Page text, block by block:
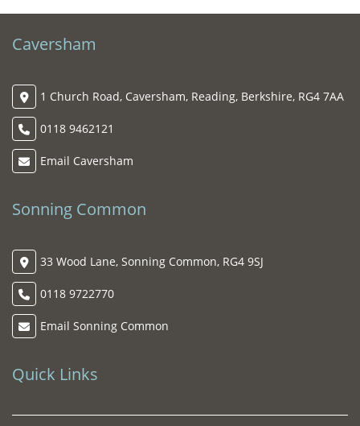
Caversham
1 Church Road, Caversham, Reading, Berkshire, RG4 7AA
0118 9462121
Email Caversham
Sonning Common
33 Wood Lane, Sonning Common, RG4 9SJ
0118 9722770
Email Sonning Common
Quick Links